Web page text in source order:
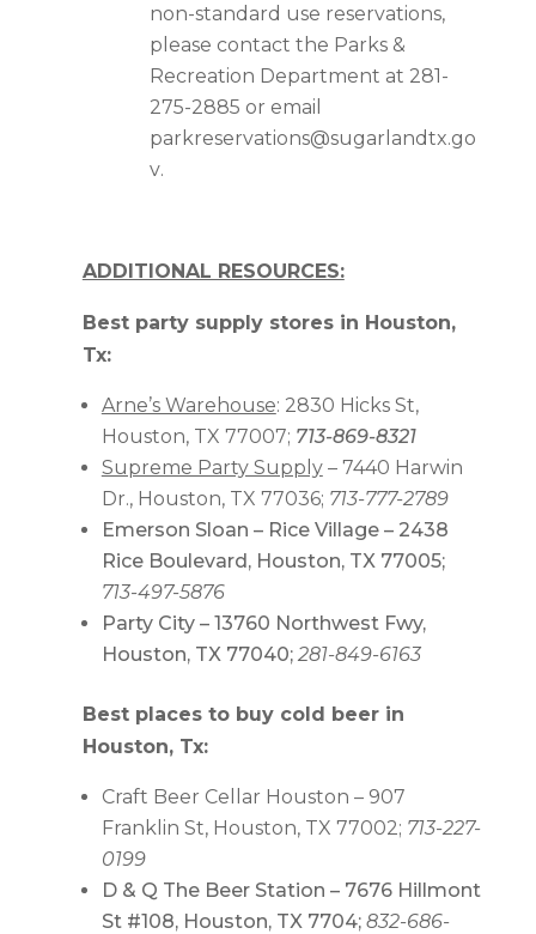
non-standard use reservations,
please contact the Parks &
Recreation Department at 281-
275-2885 or email
parkreservations@sugarlandtx.go
v.
ADDITIONAL RESOURCES:
Best party supply stores in Houston,
Tx:
Arne’s Warehouse: 2830 Hicks St,
Houston, TX 77007; 713-869-8321
Supreme Party Supply– 7440 Harwin
Dr., Houston, TX 77036; 713-777-2789
Emerson Sloan – Rice Village – 2438
Rice Boulevard, Houston, TX 77005;
713-497-5876
Party City – 13760 Northwest Fwy,
Houston, TX 77040; 281-849-6163
Best places to buy cold beer in
Houston, Tx:
Craft Beer Cellar Houston – 907
Franklin St, Houston, TX 77002; 713-227-
0199
D & Q The Beer Station – 7676 Hillmont
St #108, Houston, TX 7704; 832-686-